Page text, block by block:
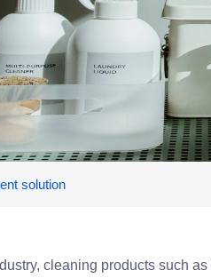
solution
cleaning products such